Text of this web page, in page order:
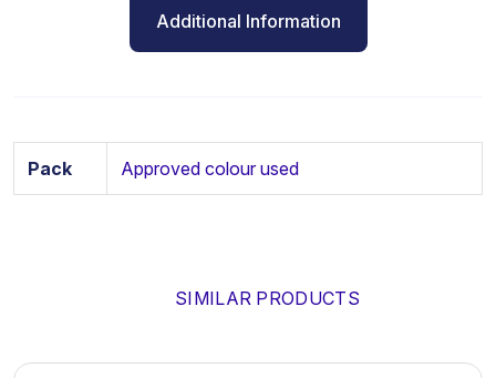
Additional Information
Pack Approved colour used
SIMILAR PRODUCTS